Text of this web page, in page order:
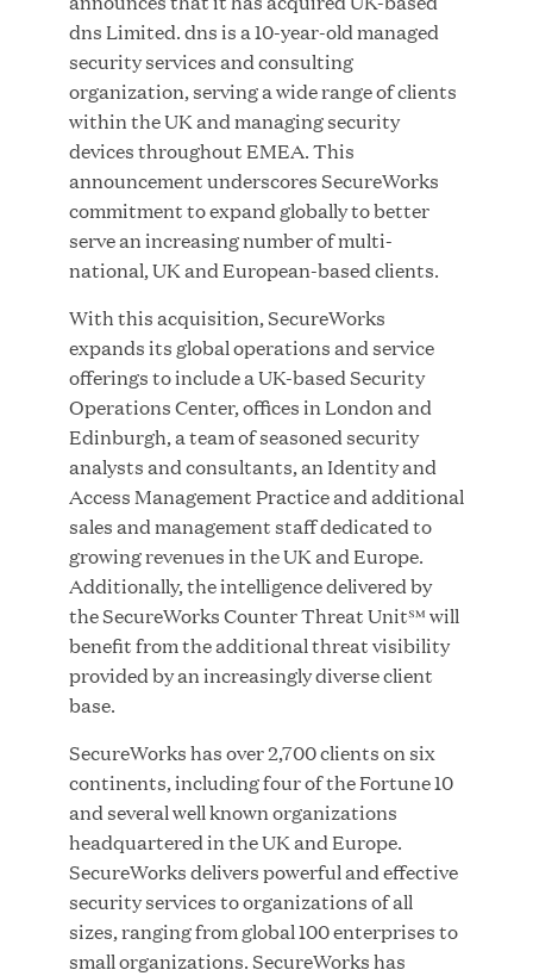
JUN 23, 2026
Woof Gang Bakery & Grooming Secures Strategic
Growth Investment from Great Hill Partners
MAR 10, 2026
Great Hill Partners Ranks No. 3 on the 2025 HEC
Paris-Dow Jones Upper Mid-Market Performance
Ranking
YEAR
dns Limited. dns is a 10-year-old managed
security services and consulting
organization, serving a wide range of clients
within the UK and managing security
devices throughout EMEA. This
announcement underscores SecureWorks
commitment to expand globally to better
serve an increasing number of multi-
national, UK and European-based clients.
With this acquisition, SecureWorks
expands its global operations and service
offerings to include a UK-based Security
Operations Center, offices in London and
Edinburgh, a team of seasoned security
analysts and consultants, an Identity and
Access Management Practice and additional
sales and management staff dedicated to
growing revenues in the UK and Europe.
Additionally, the intelligence delivered by
the SecureWorks Counter Threat Unit℠ will
benefit from the additional threat visibility
provided by an increasingly diverse client
base.
SecureWorks has over 2,700 clients on six
continents, including four of the Fortune 10
and several well known organizations
headquartered in the UK and Europe.
SecureWorks delivers powerful and effective
security services to organizations of all
sizes, ranging from global 100 enterprises to
small organizations. SecureWorks has